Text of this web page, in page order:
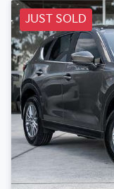
JUST SOLD